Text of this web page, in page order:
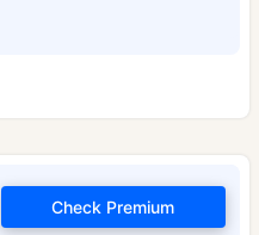
Check Premium